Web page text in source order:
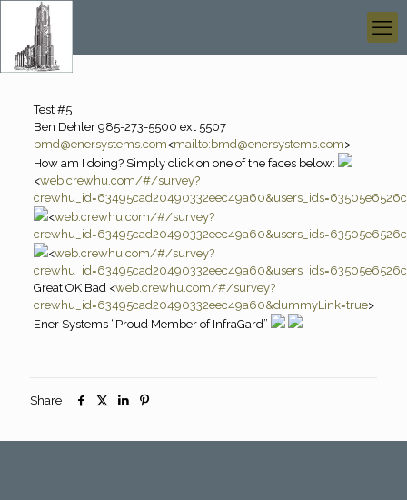
Test #5
Ben Dehler 985-273-5500 ext 5507
bmd@enersystems.com<mailto:bmd@enersystems.com>
How am I doing? Simply click on one of the faces below:
<web.crewhu.com/#/survey?
<web.crewhu.com/#/survey?
<web.crewhu.com/#/survey?
Great OK Bad <web.crewhu.com/#/survey?
crewhu_id=63495cad20490332eec49a60&dummyLink=true>
Ener Systems “Proud Member of InfraGard”
Share